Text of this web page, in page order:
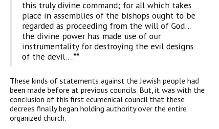
this truly divine command; for all which takes
place in assemblies of the bishops ought to be
regarded as proceeding from the will of God…
the divine power has made use of our
instrumentality for destroying the evil designs
of the devil….**
These kinds of statements against the Jewish people had
been made before at previous councils. But, it was with the
conclusion of this first ecumenical council that these
decrees finally began holding authority over the entire
organized church.